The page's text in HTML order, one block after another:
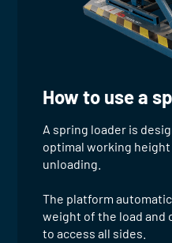
How to use a
A spring loader is
optimal working
unloading.
The platform
weight of the load and
to access all sides.